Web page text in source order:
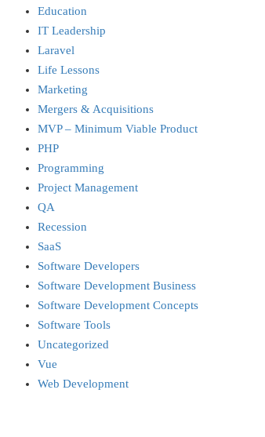
Education
IT Leadership
Laravel
Life Lessons
Marketing
Mergers & Acquisitions
MVP – Minimum Viable Product
PHP
Programming
Project Management
QA
Recession
SaaS
Software Developers
Software Development Business
Software Development Concepts
Software Tools
Uncategorized
Vue
Web Development